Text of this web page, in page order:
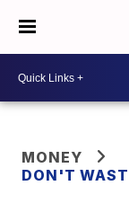
MONEY
DON'T